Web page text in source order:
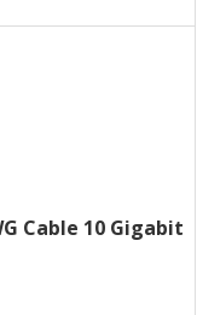
Cable 10 Gigabit